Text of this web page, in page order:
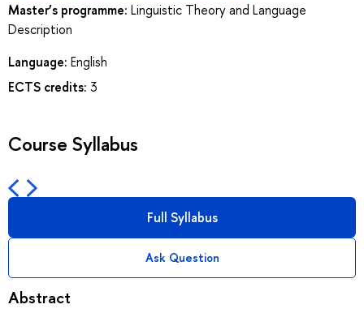
Master’s programme: Linguistic Theory and Language
Description
Language: English
ECTS credits: 3
Course Syllabus
Full Syllabus
Ask Question
Abstract